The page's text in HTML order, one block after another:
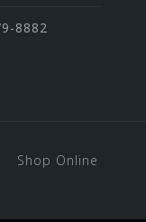
8882
Shop Online